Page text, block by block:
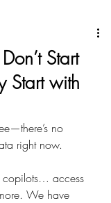
Start
Start with
no
right now.
copilots… access
We have